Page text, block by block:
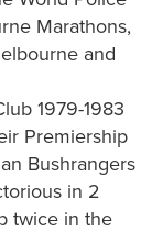
Marathons,
and
1979-1983
Premiership
Bushrangers
in 2
twice in the